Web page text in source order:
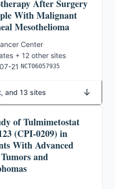
After Surgery
With Malignant
Mesothelioma
Center·
+ 12 other sites·
21· NCT06057935
and 13 sites ↓
of Tulmimetostat
(CPI-0209) in
With Advanced
and